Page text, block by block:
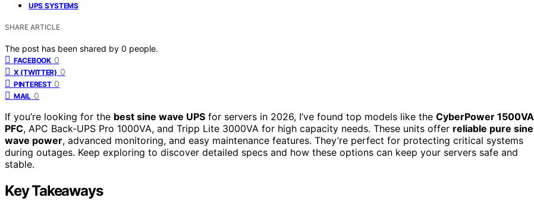
UPS SYSTEMS
SHARE ARTICLE
The post has been shared by 0 people.
FACEBOOK 0
X (TWITTER) 0
PINTEREST 0
MAIL 0
If you’re looking for the best sine wave UPS for servers in 2026, I’ve found top models like the CyberPower 1500VA
PFC, APC Back-UPS Pro 1000VA, and Tripp Lite 3000VA for high capacity needs. These units offer reliable pure sine
wave power, advanced monitoring, and easy maintenance features. They’re perfect for protecting critical systems
during outages. Keep exploring to discover detailed specs and how these options can keep your servers safe and
stable.
Key Takeaways